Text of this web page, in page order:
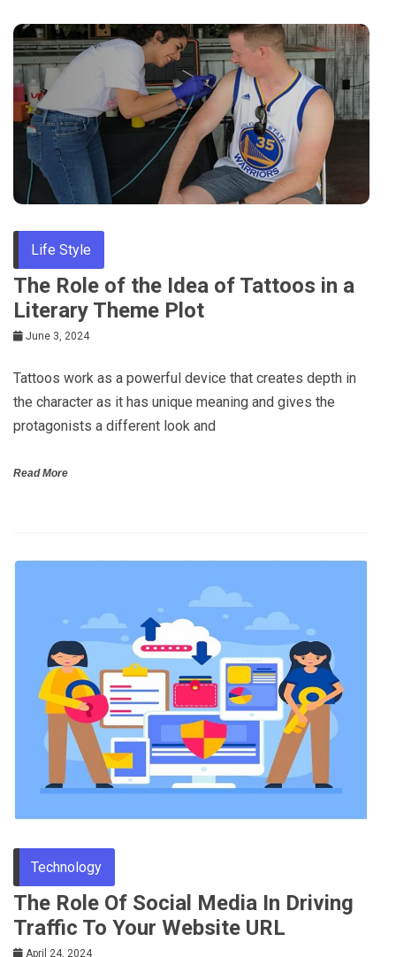
Life Style
The Role of the Idea of Tattoos in a
Literary Theme Plot
June 3, 2024
Tattoos work as a powerful device that creates depth in
the character as it has unique meaning and gives the
protagonists a different look and
Read More
Technology
The Role Of Social Media In Driving
Traffic To Your Website URL
April 24, 2024